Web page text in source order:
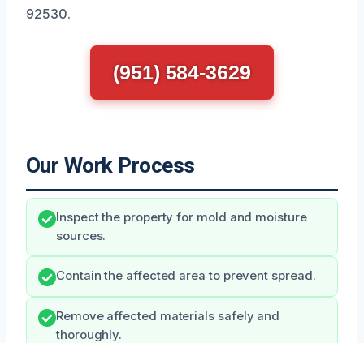
92530.
(951) 584-3629
Our Work Process
Inspect the property for mold and moisture
sources.
Contain the affected area to prevent spread.
Remove affected materials safely and
thoroughly.